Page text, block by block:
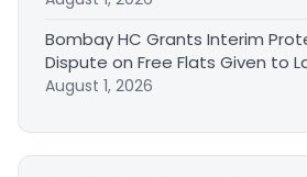
Bombay HC Grants Interim
Dispute on Free Flats Given to
August 1, 2026